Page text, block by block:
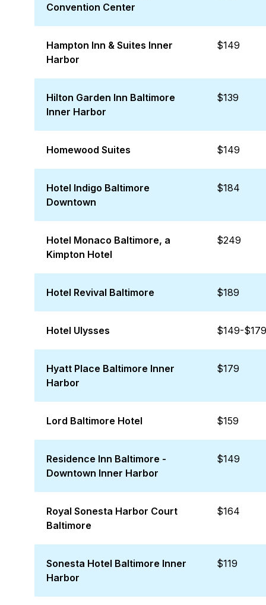
Convention Center
Hampton Inn & Suites Inner
Harbor
$149
Hilton Garden Inn Baltimore
Inner Harbor
$139
Homewood Suites $149
Hotel Indigo Baltimore
Downtown
$184
Hotel Monaco Baltimore, a
Kimpton Hotel
$249
Hotel Revival Baltimore $189
Hotel Ulysses $149-$179
Hyatt Place Baltimore Inner
Harbor
$179
Lord Baltimore Hotel $159
Residence Inn Baltimore -
Downtown Inner Harbor
$149
Royal Sonesta Harbor Court
Baltimore
$164
Sonesta Hotel Baltimore Inner
Harbor
$119